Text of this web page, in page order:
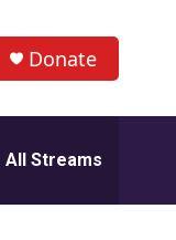
Donate
All Streams